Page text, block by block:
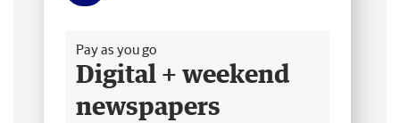
Pay as you go
Digital + weekend
newspapers